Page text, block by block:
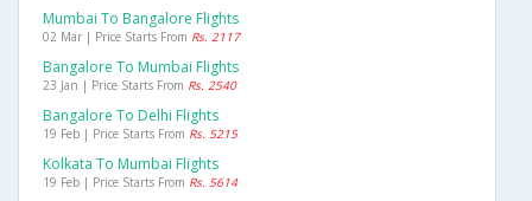
Mumbai To Bangalore Flights
02 Mar | Price Starts From Rs. 2117
Bangalore To Mumbai Flights
23 Jan | Price Starts From Rs. 2540
Bangalore To Delhi Flights
19 Feb | Price Starts From Rs. 5215
Kolkata To Mumbai Flights
19 Feb | Price Starts From Rs. 5614